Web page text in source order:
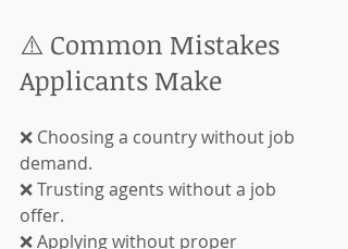
⚠️ Common Mistakes
Applicants Make
❌ Choosing a country without job
demand.
❌ Trusting agents without a job
offer.
❌ Applying without proper